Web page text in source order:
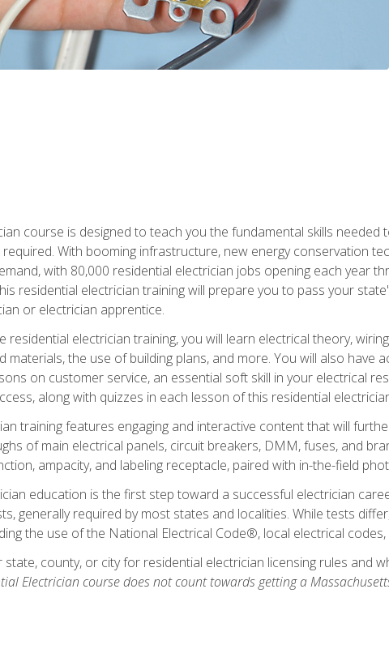
course is designed to teach you the fundamental skills
With booming infrastructure, new energy conservation
with 80,000 residential electrician jobs opening each year
residential electrician training will prepare you to pass your
or electrician apprentice.
residential electrician training, you will learn electrical theory,
materials, the use of building plans, and more. You will also have
on customer service, an essential soft skill in your electrical
along with quizzes in each lesson of this residential
training features engaging and interactive content that will
of main electrical panels, circuit breakers, DMM, fuses, and
ampacity, and labeling receptacle, paired with in-the-field
education is the first step toward a successful electrician
generally required by most states and localities. While tests
the use of the National Electrical Code®, local electrical
state, county, or city for residential electrician licensing rules and
Electrician course does not count towards getting a